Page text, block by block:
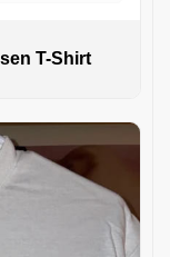
T-Shirt